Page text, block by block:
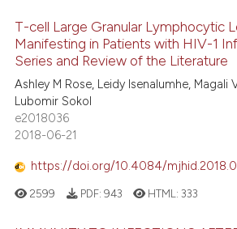
T-cell Large Granular Lymphocytic
Manifesting in Patients with HIV-1
Series and Review of the Literature
Ashley M Rose, Leidy Isenalumhe, Magali
Lubomir Sokol
e2018036
2018-06-21
https://doi.org/10.4084/
2599 PDF: 943 HTML:333